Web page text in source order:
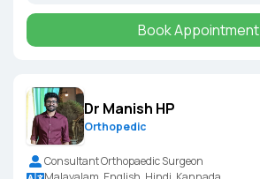
Book Appointment
Dr Manish HP
Orthopedic
Consultant Orthopaedic Surgeon